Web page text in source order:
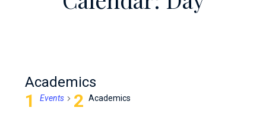
Academics
Events Academics